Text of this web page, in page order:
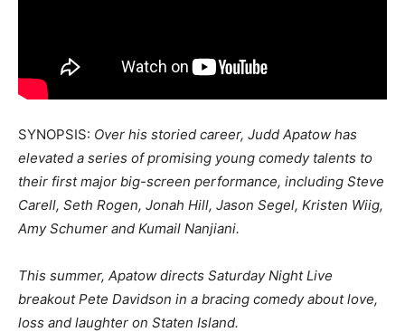
SYNOPSIS: Over his storied career, Judd Apatow has
elevated a series of promising young comedy talents to
their first major big-screen performance, including Steve
Carell, Seth Rogen, Jonah Hill, Jason Segel, Kristen Wiig,
Amy Schumer and Kumail Nanjiani.
This summer, Apatow directs Saturday Night Live
breakout Pete Davidson in a bracing comedy about love,
loss and laughter on Staten Island.